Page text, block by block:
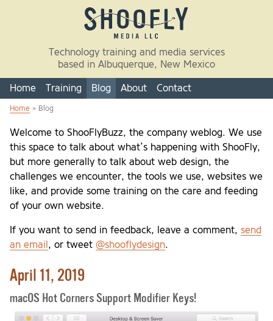
Skip to main content
Technology training and media services
based in Albuquerque, New Mexico
Home Training Blog About Contact
Home » Blog
Welcome to ShooFlyBuzz, the company weblog. We use
this space to talk about what’s happening with ShooFly,
but more generally to talk about web design, the
challenges we encounter, the tools we use, websites we
like, and provide some training on the care and feeding
of your own website.
If you want to send in feedback, leave a comment, send
an email , or tweet @shooflydesign.
April 11, 2019
macOS Hot Corners Support Modifier Keys!